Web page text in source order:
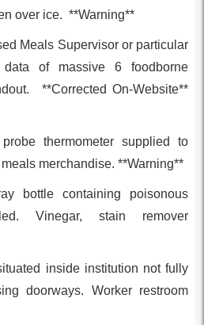
over ice. **Warning**
Meals Supervisor or particular
of massive 6 foodborne
**Corrected On-Website**
thermometer supplied to
merchandise. **Warning**
bottle containing poisonous
Vinegar, stain remover
inside institution not fully
doorways. Worker restroom